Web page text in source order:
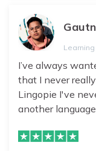
Learning
I’ve always
that I never
Lingopie I've
another